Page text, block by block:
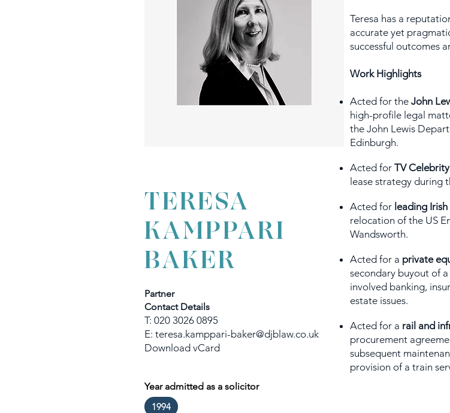
TERESA
KAMPPARI
BAKER
Partner
Contact Details
T: 020 3026 0895
E:teresa.kamppari-baker@djblaw.co.uk
Download vCard
Year admitted as a solicitor
1994
Teresa has a
accurate yet
successful outcomes
Work Highlights
Acted for the John
high-profile legal
the John Lewis
Edinburgh.
Acted for TV
lease strategy during
Acted for leading
relocation of the US
Wandsworth.
Acted for a private
secondary buyout of
involved banking,
estate issues.
Acted for a rail and
procurement
subsequent
provision of a train